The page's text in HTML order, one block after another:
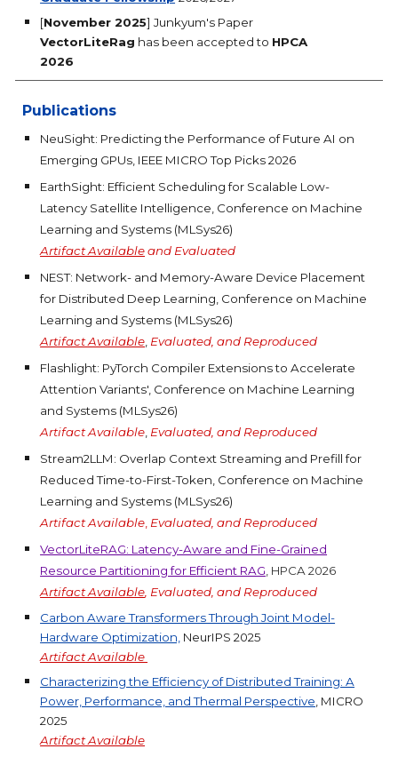
[November 2025] Junkyum's Paper
VectorLiteRag has been accepted to HPCA
2026
Publications
NeuSight: Predicting the Performance of Future AI on
Emerging GPUs, IEEE MICRO Top Picks 2026
EarthSight: Efficient Scheduling for Scalable Low-
Latency Satellite Intelligence, Conference on Machine
Learning and Systems (MLSys26)
Artifact Availableand Evaluated
NEST: Network- and Memory-Aware Device Placement
for Distributed Deep Learning, Conference on Machine
Learning and Systems (MLSys26)
Artifact Available Evaluated, and Reproduced
Flashlight: PyTorch Compiler Extensions to Accelerate
Attention Variants', Conference on Machine Learning
and Systems (MLSys26)
Artifact Available Evaluated, and Reproduced
Stream2LLM: Overlap Context Streaming and Prefill for
Reduced Time-to-First-Token, Conference on Machine
Learning and Systems (MLSys26)
Artifact Available Evaluated, and Reproduced
VectorLiteRAG: Latency-Aware and Fine-Grained
Resource Partitioning for Efficient RAG , HPCA 2026
Artifact Available , Evaluated, and Reproduced
Carbon Aware Transformers Through Joint Model-
Hardware Optimization, NeurIPS2025
ArtifactAvailable
Characterizing the Efficiency of Distributed Training: A
Power, Performance, and Thermal Perspective , MICRO
2025
ArtifactAvailable